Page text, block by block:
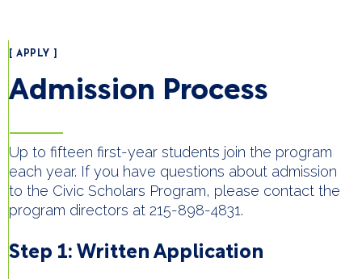
[ APPLY ]
Admission Process
Up to fifteen first-year students join the program
each year. If you have questions about admission
to the Civic Scholars Program, please contact the
program directors at 215-898-4831.
Step 1: Written Application